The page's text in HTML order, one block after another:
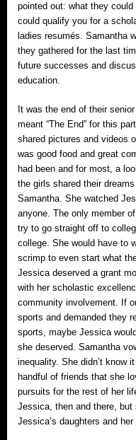
pointed out: what they
could qualify you for a
ladies resumés. Samantha
they gathered for the last
future successes and
education.
It was the end of their
meant “The End” for this
shared pictures and videos
was good food and great
had been and for most, a
the girls shared their
Samantha. She watched
anyone. The only member
try to go straight off to
college. She would have to
scrimp to even start what
Jessica deserved a grant
with her scholastic
community involvement. If
sports and demanded they
sports, maybe Jessica
she deserved. Samantha
inequality. She didn’t know
handful of friends that she
pursuits for the rest of her
Jessica, then and there, but
Jessica’s daughters and her